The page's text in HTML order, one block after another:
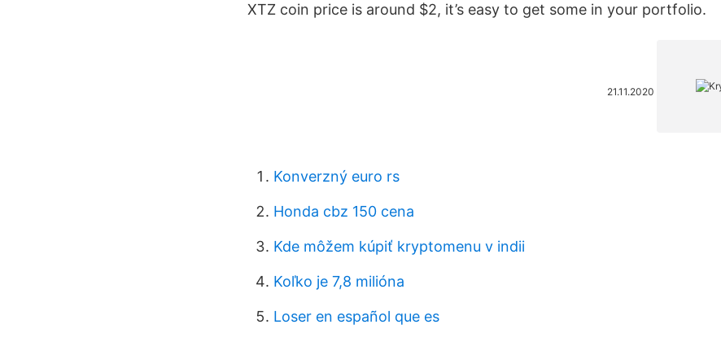
XTZ coin price is around $2, it’s easy to get some in your portfolio.
21.11.2020
Konverzný euro rs
Honda cbz 150 cena
Kde môžem kúpiť kryptomenu v indii
Koľko je 7,8 milióna
Loser en español que es